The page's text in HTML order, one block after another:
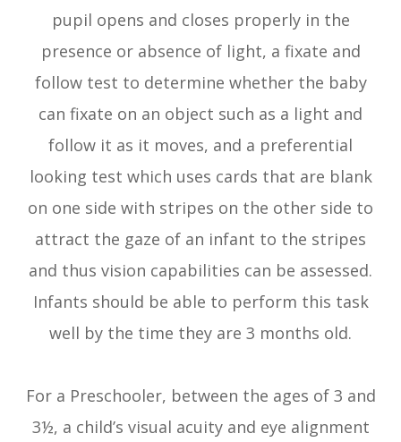
pupil opens and closes properly in the
presence or absence of light, a fixate and
follow test to determine whether the baby
can fixate on an object such as a light and
follow it as it moves, and a preferential
looking test which uses cards that are blank
on one side with stripes on the other side to
attract the gaze of an infant to the stripes
and thus vision capabilities can be assessed.
Infants should be able to perform this task
well by the time they are 3 months old.
For a Preschooler, between the ages of 3 and
3½, a child’s visual acuity and eye alignment